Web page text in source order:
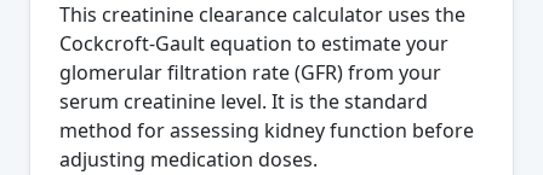
This creatinine clearance calculator uses the
Cockcroft-Gault equation to estimate your
glomerular filtration rate (GFR) from your
serum creatinine level. It is the standard
method for assessing kidney function before
adjusting medication doses.